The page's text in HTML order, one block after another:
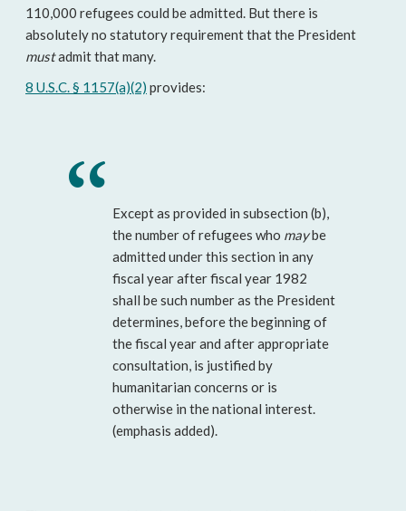
110,000 refugees could be admitted. But there is
absolutely no statutory requirement that the President
mustadmit that many.
8 U.S.C. § 1157(a)(2) provides:
Except as provided in subsection (b),
the number of refugees who maybe
admitted under this section in any
fiscal year after fiscal year 1982
shall be such number as the President
determines, before the beginning of
the fiscal year and after appropriate
consultation, is justified by
humanitarian concerns or is
otherwise in the national interest.
(emphasis added).